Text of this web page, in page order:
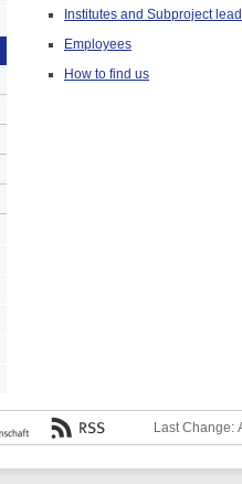
Institutes and Subproject
Employees
How to find us
Last Change: